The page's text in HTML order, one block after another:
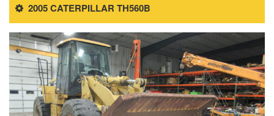
2005 CATERPILLAR TH560B